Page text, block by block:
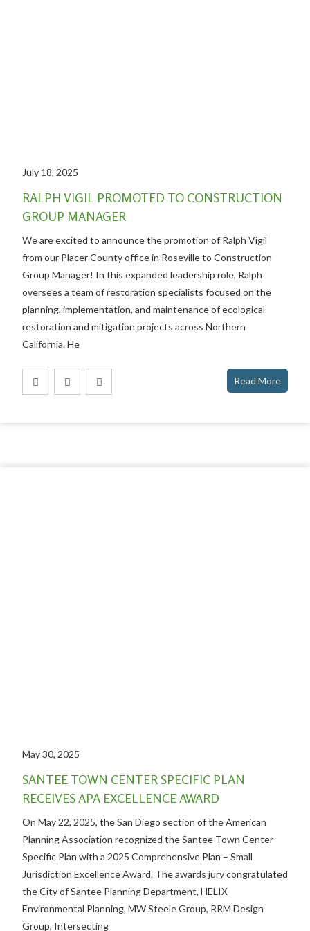
July 18, 2025
RALPH VIGIL PROMOTED TO CONSTRUCTION
GROUP MANAGER
We are excited to announce the promotion of Ralph Vigil
from our Placer County office in Roseville to Construction
Group Manager! In this expanded leadership role, Ralph
oversees a team of restoration specialists focused on the
planning, implementation, and maintenance of ecological
restoration and mitigation projects across Northern
California. He
Read More
May 30, 2025
SANTEE TOWN CENTER SPECIFIC PLAN
RECEIVES APA EXCELLENCE AWARD
On May 22, 2025, the San Diego section of the American
Planning Association recognized the Santee Town Center
Specific Plan with a 2025 Comprehensive Plan – Small
Jurisdiction Excellence Award. The awards jury congratulated
the City of Santee Planning Department, HELIX
Environmental Planning, MW Steele Group, RRM Design
Group, Intersecting